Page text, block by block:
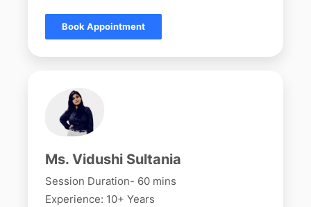
Book Appointment
Ms. Vidushi Sultania
Session Duration- 60 mins
Experience: 10+ Years